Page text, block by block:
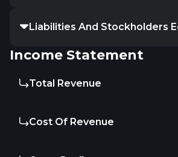
Liabilities And Stockholders
Income Statement
Total Revenue
Cost Of Revenue